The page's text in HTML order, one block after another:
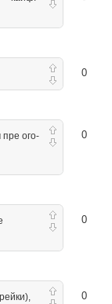
0
0
пре ого-
0
0